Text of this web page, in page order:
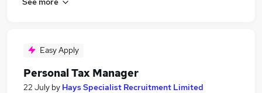
Easy Apply
Personal Tax Manager
22 July by Hays Specialist Recruitment Limited